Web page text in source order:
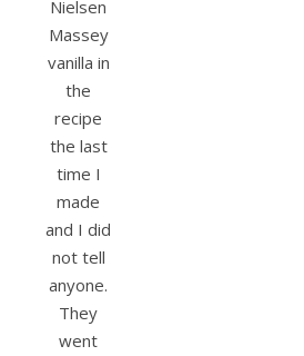
Nielsen
Massey
vanilla in
the
recipe
the last
time I
made
and I did
not tell
anyone.
They
went